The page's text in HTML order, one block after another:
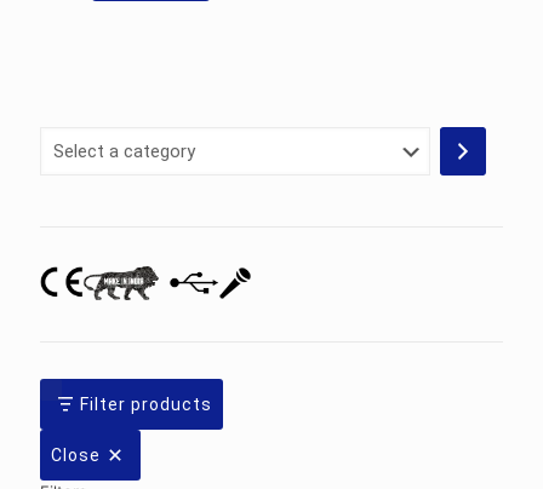
Select
Filter products
Close